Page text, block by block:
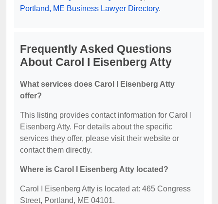
Portland, ME Business Lawyer Directory.
Frequently Asked Questions
About Carol I Eisenberg Atty
What services does Carol I Eisenberg Atty
offer?
This listing provides contact information for Carol I
Eisenberg Atty. For details about the specific
services they offer, please visit their website or
contact them directly.
Where is Carol I Eisenberg Atty located?
Carol I Eisenberg Atty is located at: 465 Congress
Street, Portland, ME 04101.